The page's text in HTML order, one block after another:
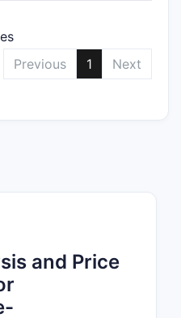
Previous
1 Next
and Price